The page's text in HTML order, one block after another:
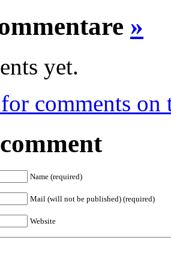
»
yet.
comments on
Name (required)
Mail (will not be published) (required)
Website